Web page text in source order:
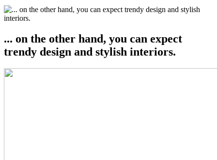
... on the other hand, you can expect
trendy design and stylish interiors.